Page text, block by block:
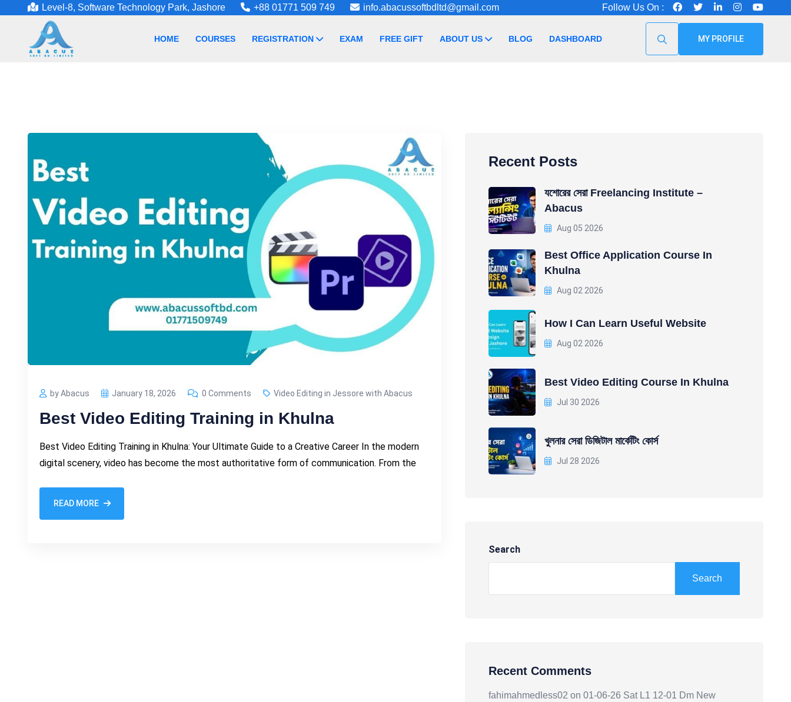
Level-8, Software Technology Park, Jashore +88 01771 509 749 info.abacussoftbdltd@gmail.com Follow Us On :
HOME COURSES REGISTRATION EXAM FREE GIFT ABOUT US BLOG DASHBOARD MY PROFILE
by Abacus January 18, 2026 0 Comments Video Editing in Jessore with Abacus
Best Video Editing Training in Khulna
Best Video Editing Training in Khulna: Your Ultimate Guide to a Creative Career In the modern
digital scenery, video has become the most authoritative form of communication. From the
READ MORE
Recent Posts
যশোরের সেরা Freelancing Institute –
Abacus
Aug 05 2026
Best Office Application Course In
Khulna
Aug 02 2026
How I Can Learn Useful Website
Aug 02 2026
Best Video Editing Course In Khulna
Jul 30 2026
খুলনার সেরা ডিজিটাল মার্কেটিং কোর্স
Jul 28 2026
Search
Search
Recent Comments
fahimahmedless02 on01-06-26 Sat L1 12-01 Dm New